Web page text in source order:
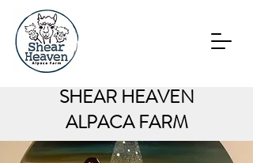
SHEAR HEAVEN
ALPACA FARM